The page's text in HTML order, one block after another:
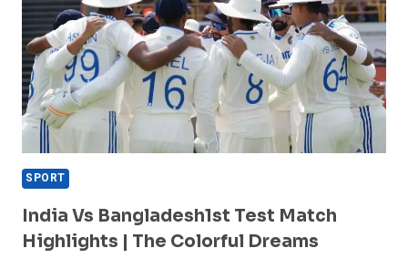
SPORT
India Vs Bangladesh1st Test Match
Highlights | The Colorful Dreams